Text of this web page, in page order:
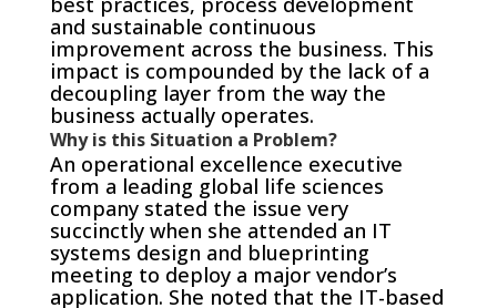
and sustainable continuous
improvement across the business. This
impact is compounded by the lack of a
decoupling layer from the way the
business actually operates.
Why is this Situation a Problem?
An operational excellence executive
from a leading global life sciences
company stated the issue very
succinctly when she attended an IT
systems design and blueprinting
meeting to deploy a major vendor’s
application. She noted that the IT-based